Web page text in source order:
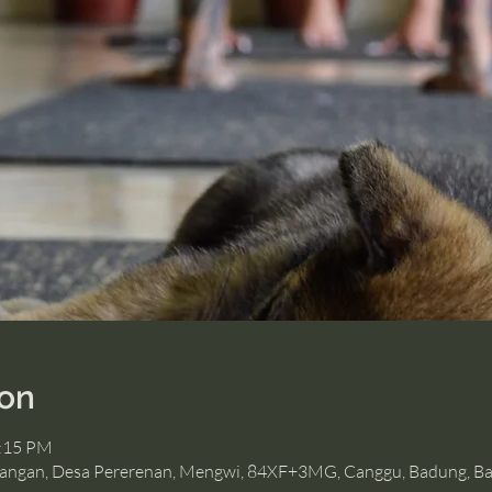
PM
Desa Pererenan, Mengwi, 84XF+3MG, Canggu, Badung,